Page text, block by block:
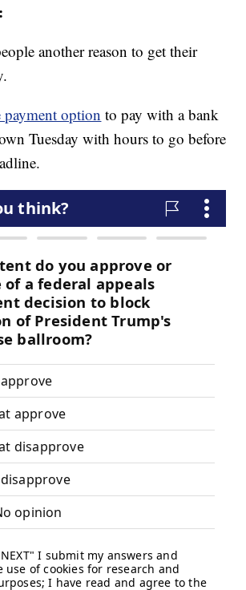
another reason to get their
option to pay with a bank
Tuesday with hours to go before